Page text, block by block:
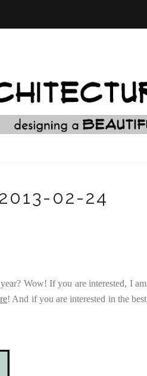
02-24
Wow! If you are interested, I am
! And if you are interested in the best